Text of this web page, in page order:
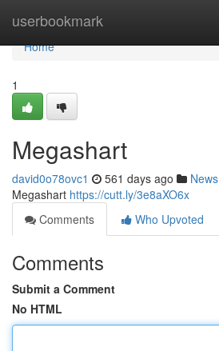
userbookmark
Home
Home
1
Megashart
david0o78ovc1 561 days ago News
Megashart https://cutt.ly/3e8aXO6x
Comments
Who Upvoted
Comments
Submit a Comment
No HTML